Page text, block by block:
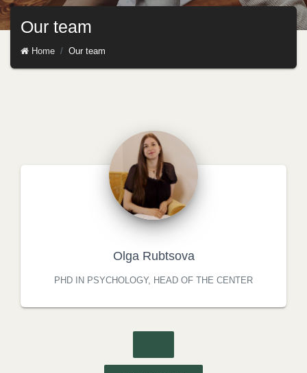
Our team
Home Our team
Olga Rubtsova
PHD IN PSYCHOLOGY, HEAD OF THE CENTER